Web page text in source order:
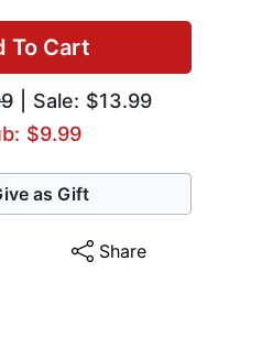
To Cart
| Sale: $13.99
$9.99
as Gift
Share